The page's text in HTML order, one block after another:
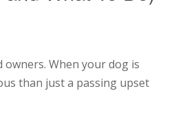
When your dog is
than just a passing upset